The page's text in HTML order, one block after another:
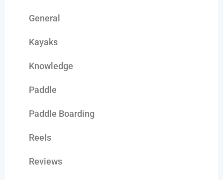
General
Kayaks
Knowledge
Paddle
Paddle Boarding
Reels
Reviews